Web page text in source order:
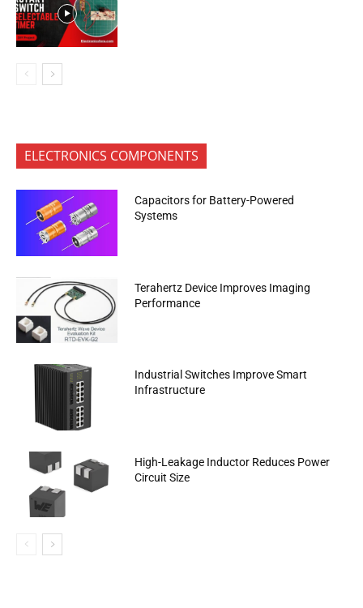
ELECTRONICS COMPONENTS
Capacitors for Battery-Powered
Systems
Terahertz Device Improves Imaging
Performance
Industrial Switches Improve Smart
Infrastructure
High-Leakage Inductor Reduces Power
Circuit Size